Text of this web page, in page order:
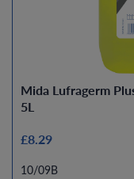
Mida Lufragerm
5L
£8.29
10/09B